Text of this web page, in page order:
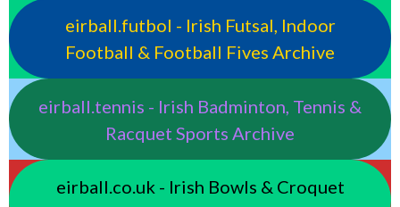
eirball.futbol - Irish Futsal, Indoor
Football & Football Fives Archive
eirball.tennis - Irish Badminton, Tennis &
Racquet Sports Archive
eirball.co.uk - Irish Bowls & Croquet